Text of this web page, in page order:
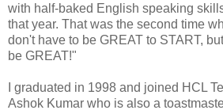
with half-baked English speaking
that year. That was the second time
don't have to be GREAT to START,
be GREAT!"
I graduated in 1998 and joined HCL
Ashok Kumar who is also a